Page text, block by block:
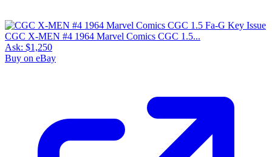
CGC X-MEN #4 1964 Marvel Comics CGC 1.5...
Ask: $1,250
Buy on eBay